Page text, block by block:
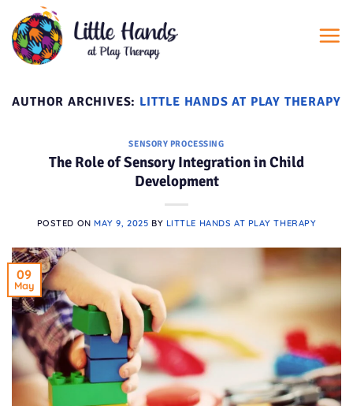
content
AUTHOR ARCHIVES: LITTLE HANDS AT PLAY THERAPY
SENSORY PROCESSING
The Role of Sensory Integration in Child
Development
POSTED ON MAY 9, 2025 BY LITTLE HANDS AT PLAY THERAPY
09
May